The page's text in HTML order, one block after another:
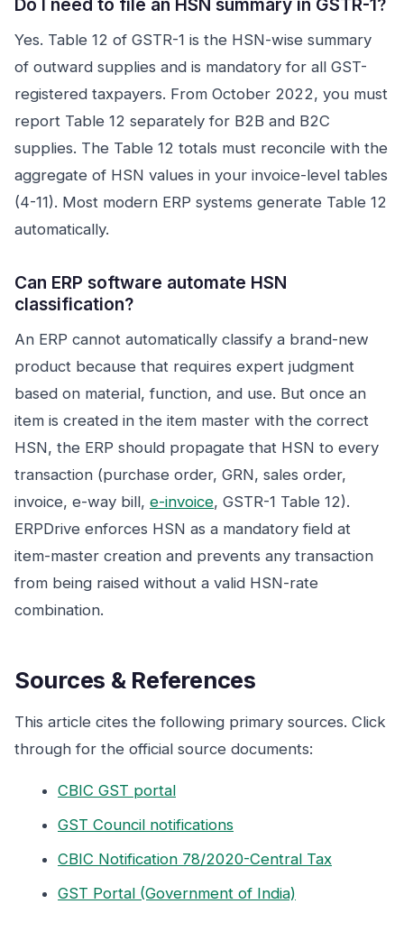
Do I need to file an HSN summary in GSTR-1?
Yes. Table 12 of GSTR-1 is the HSN-wise summary
of outward supplies and is mandatory for all GST-
registered taxpayers. From October 2022, you must
report Table 12 separately for B2B and B2C
supplies. The Table 12 totals must reconcile with the
aggregate of HSN values in your invoice-level tables
(4-11). Most modern ERP systems generate Table 12
automatically.
Can ERP software automate HSN
classification?
An ERP cannot automatically classify a brand-new
product because that requires expert judgment
based on material, function, and use. But once an
item is created in the item master with the correct
HSN, the ERP should propagate that HSN to every
transaction (purchase order, GRN, sales order,
invoice, e-way bill, e-invoice, GSTR-1 Table 12).
ERPDrive enforces HSN as a mandatory field at
item-master creation and prevents any transaction
from being raised without a valid HSN-rate
combination.
Sources & References
This article cites the following primary sources. Click
through for the official source documents:
CBIC GST portal
GST Council notifications
CBIC Notification 78/2020-Central Tax
GST Portal (Government of India)